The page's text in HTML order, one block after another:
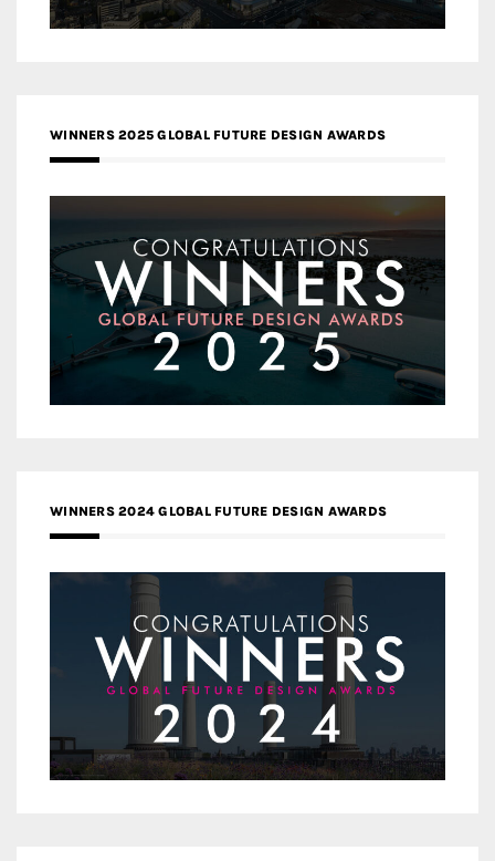
WINNERS 2025 GLOBAL FUTURE DESIGN AWARDS
WINNERS 2024 GLOBAL FUTURE DESIGN AWARDS